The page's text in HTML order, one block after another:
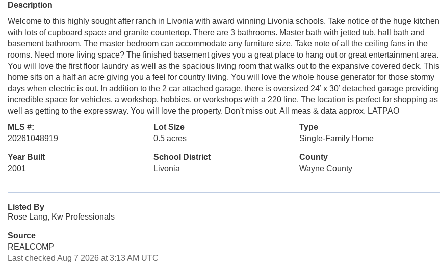
Description
Welcome to this highly sought after ranch in Livonia with award winning Livonia schools. Take notice of the huge kitchen
with lots of cupboard space and granite countertop. There are 3 bathrooms. Master bath with jetted tub, hall bath and
basement bathroom. The master bedroom can accommodate any furniture size. Take note of all the ceiling fans in the
rooms. Need more living space? The finished basement gives you a great place to hang out or great entertainment area.
You will love the first floor laundry as well as the spacious living room that walks out to the expansive covered deck. This
home sits on a half an acre giving you a feel for country living. You will love the whole house generator for those stormy
days when electric is out. In addition to the 2 car attached garage, there is oversized 24’ x 30’ detached garage providing
incredible space for vehicles, a workshop, hobbies, or workshops with a 220 line. The location is perfect for shopping as
well as getting to the expressway. You will love the property. Don't miss out. All meas & data approx. LATPAO
MLS #:
20261048919
Lot Size
0.5 acres
Type
Single-Family Home
Year Built
2001
School District
Livonia
County
Wayne County
Listed By
Rose Lang, Kw Professionals
Source
REALCOMP
Last checked Aug 7 2026 at 3:13 AM UTC